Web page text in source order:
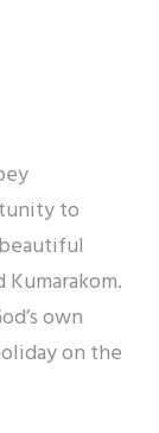
to
own
on the